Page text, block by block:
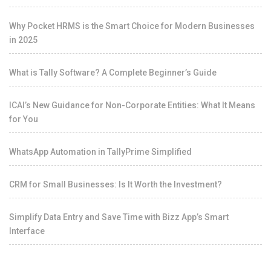
Why Pocket HRMS is the Smart Choice for Modern Businesses
in 2025
What is Tally Software? A Complete Beginner’s Guide
ICAI’s New Guidance for Non-Corporate Entities: What It Means
for You
WhatsApp Automation in TallyPrime Simplified
CRM for Small Businesses: Is It Worth the Investment?
Simplify Data Entry and Save Time with Bizz App’s Smart
Interface